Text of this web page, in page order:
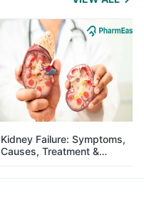
Kidney Failure: Symptoms,
Causes, Treatment &
Prevention